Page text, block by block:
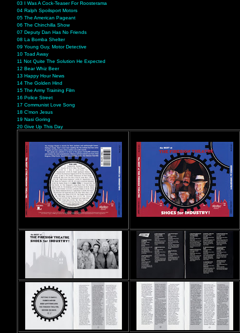
03 I Was A Cock-Teaser For Roosterama
04 Ralph Spoilsport Motors
05 The American Pageant
06 The Chinchilla Show
07 Deputy Dan Has No Friends
08 La Bomba Shelter
09 Young Guy, Motor Detective
10 Toad Away
11 Not Quite The Solution He Expected
12 Bear Whiz Beer
13 Happy Hour News
14 The Golden Hind
15 The Army Training Film
16 Police Street
17 Communist Love Song
18 C'mon Jesus
19 Nasi Goring
20 Give Up This Day